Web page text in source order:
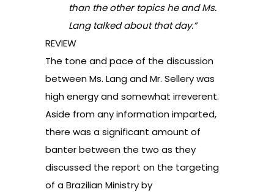
than the other topics he and Ms.
Lang talked about that day.”
REVIEW
The tone and pace of the discussion
between Ms. Lang and Mr. Sellery was
high energy and somewhat irreverent.
Aside from any information imparted,
there was a significant amount of
banter between the two as they
discussed the report on the targeting
of a Brazilian Ministry by